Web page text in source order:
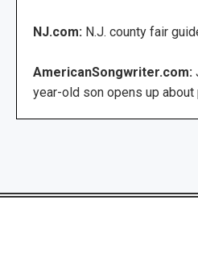
NJ.com: N.J. county fair
AmericanSongwriter.com:
year-old son opens up